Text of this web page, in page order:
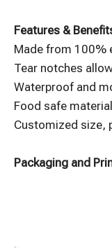
Features &
Made from 100%
Tear notches
Waterproof and
Food safe
Customized size,
Packaging and